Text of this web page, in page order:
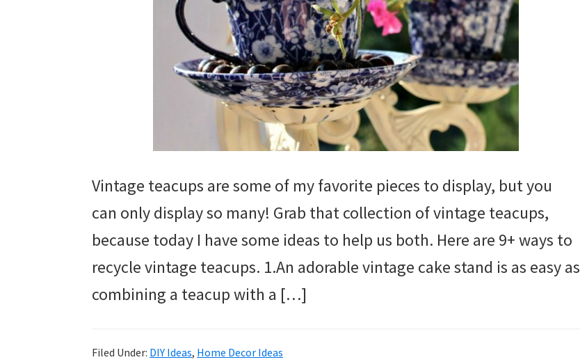
Vintage teacups are some of my favorite pieces to display, but you
can only display so many! Grab that collection of vintage teacups,
because today I have some ideas to help us both. Here are 9+ ways to
recycle vintage teacups. 1.An adorable vintage cake stand is as easy as
combining a teacup with a […]
Filed Under: DIY Ideas, Home Decor Ideas